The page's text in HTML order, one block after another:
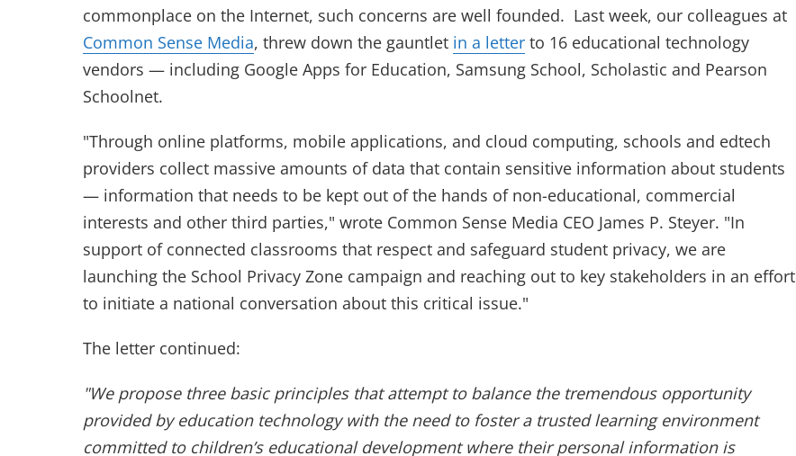
commonplace on the Internet, such concerns are well founded. Last week, our colleagues at
Common Sense Media, threw down the gauntlet in a letter to 16 educational technology
vendors — including Google Apps for Education, Samsung School, Scholastic and Pearson
Schoolnet.
"Through online platforms, mobile applications, and cloud computing, schools and edtech
providers collect massive amounts of data that contain sensitive information about students
— information that needs to be kept out of the hands of non-educational, commercial
interests and other third parties," wrote Common Sense Media CEO James P. Steyer. "In
support of connected classrooms that respect and safeguard student privacy, we are
launching the School Privacy Zone campaign and reaching out to key stakeholders in an effort
to initiate a national conversation about this critical issue."
The letter continued:
"We propose three basic principles that attempt to balance the tremendous opportunity
provided by education technology with the need to foster a trusted learning environment
committed to children’s educational development where their personal information is